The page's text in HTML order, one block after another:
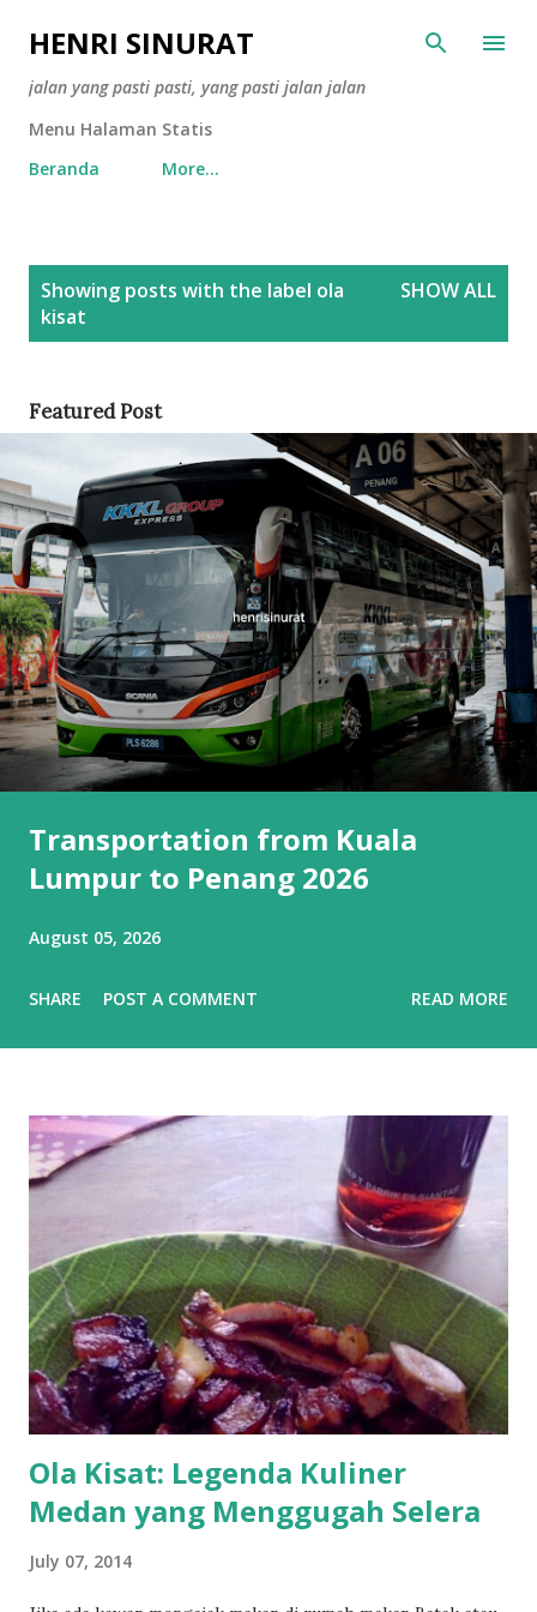
Skip to main content
HENRI SINURAT
jalan yang pasti pasti, yang pasti jalan jalan
Menu Halaman Statis
Beranda
More…
Showing posts with the label ola
kisat
SHOW ALL
Featured Post
Transportation from Kuala
Lumpur to Penang 2026
August 05, 2026
SHARE POST A COMMENT READ MORE
Ola Kisat: Legenda Kuliner
Medan yang Menggugah Selera
July 07, 2014